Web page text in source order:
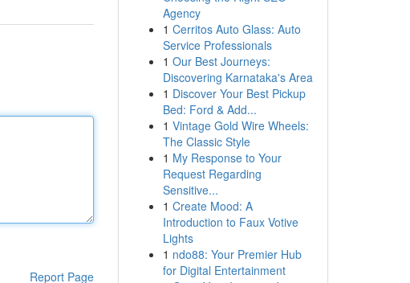
Report Page
Agency
1 Cerritos Auto Glass: Auto
Service Professionals
1 Our Best Journeys:
Discovering Karnataka's Area
1 Discover Your Best Pickup
Bed: Ford & Add...
1 Vintage Gold Wire Wheels:
The Classic Style
1 My Response to Your
Request Regarding
Sensitive...
1 Create Mood: A
Introduction to Faux Votive
Lights
1 ndo88: Your Premier Hub
for Digital Entertainment